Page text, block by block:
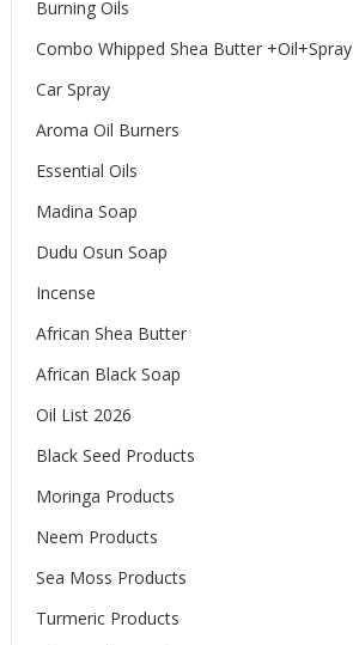
Burning Oils
Combo Whipped Shea Butter +Oil+Spray
Car Spray
Aroma Oil Burners
Essential Oils
Madina Soap
Dudu Osun Soap
Incense
African Shea Butter
African Black Soap
Oil List 2026
Black Seed Products
Moringa Products
Neem Products
Sea Moss Products
Turmeric Products